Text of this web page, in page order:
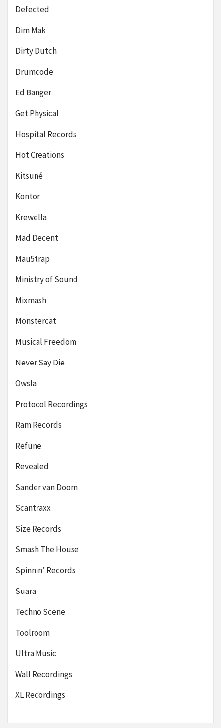
Defected
Dim Mak
Dirty Dutch
Drumcode
Ed Banger
Get Physical
Hospital Records
Hot Creations
Kitsuné
Kontor
Krewella
Mad Decent
Mau5trap
Ministry of Sound
Mixmash
Monstercat
Musical Freedom
Never Say Die
Owsla
Protocol Recordings
Ram Records
Refune
Revealed
Sander van Doorn
Scantraxx
Size Records
Smash The House
Spinnin’ Records
Suara
Techno Scene
Toolroom
Ultra Music
Wall Recordings
XL Recordings